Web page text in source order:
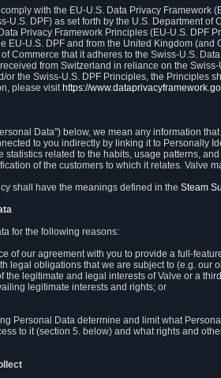
with the EU-U.S. Data Privacy Framework
U.S. DPF) as set forth by the U.S. Department of
Privacy Framework Principles (EU-U.S. DPF
EU-U.S. DPF and from the United Kingdom
Commerce that it adheres to the Swiss-U.S.
from Switzerland in reliance on the
the Swiss-U.S. DPF Principles, the Principles
please visit https://
Data") below, we mean any information
to you indirectly by linking it to Personally
related to the habits, usage patterns,
of the customers to which it relates. Valve
shall have the meanings defined in the Steam
for the following reasons:
of our agreement with you to provide a full-
legal obligations that we are subject to (e.g. our
the legitimate and legal interests of Valve or a
legitimate interests and rights; or
Personal Data determine and limit what
to it (section 5. below) and what rights and